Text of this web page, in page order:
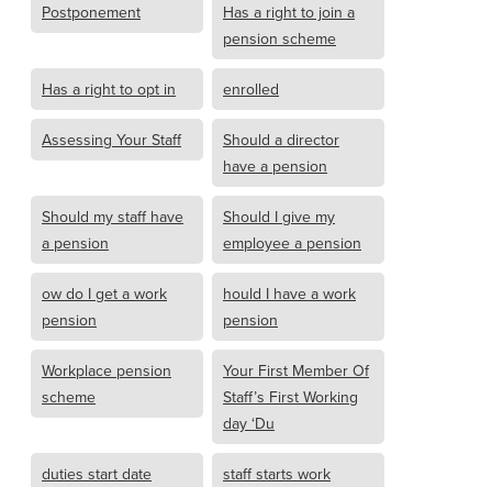
Postponement
Has a right to join a
pension scheme
Has a right to opt in enrolled
Assessing Your Staff
Should a director
have a pension
Should my staff have
a pension
Should I give my
employee a pension
ow do I get a work
pension
hould I have a work
pension
Workplace pension
scheme
Your First Member Of
Staff’s First Working
day ‘Du
duties start date staff starts work